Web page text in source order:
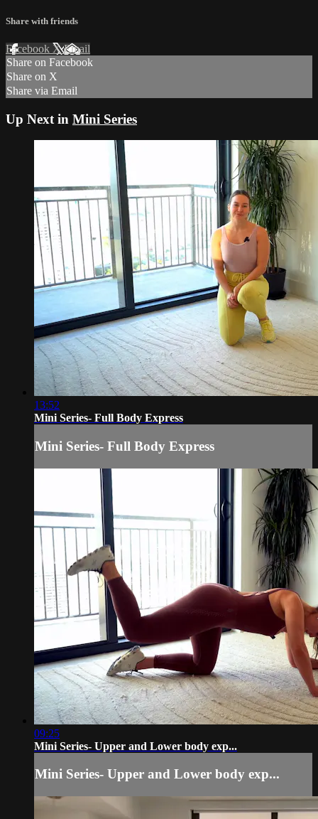
Share with friends
Facebook XEmail
Share on Facebook
Share on X
Share via Email
Up Next in Mini Series
13:52
Mini Series- Full Body Express
Mini Series- Full Body Express
09:25
Mini Series- Upper and Lower body exp...
Mini Series- Upper and Lower body exp...